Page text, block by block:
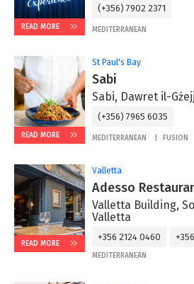
READ MORE
(+356) 7902 2371
MEDITERRANEAN
READ MORE
St Paul's Bay
Sabi
Sabi, Dawret il-
(+356) 7965 6035
MEDITERRANEAN FUSION
READ MORE
Valletta
Adesso
Valletta Building,
Valletta
+356 2124 0460
MEDITERRANEAN